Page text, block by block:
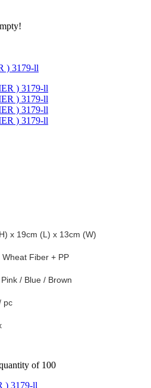
) 3179-ll
x 19cm (L) x 13cm (W)
Wheat Fiber + PP
/ Blue / Brown
pc
of 100
) 3179-ll